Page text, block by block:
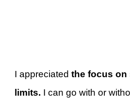
I appreciated the focus on
limits. I can go with or